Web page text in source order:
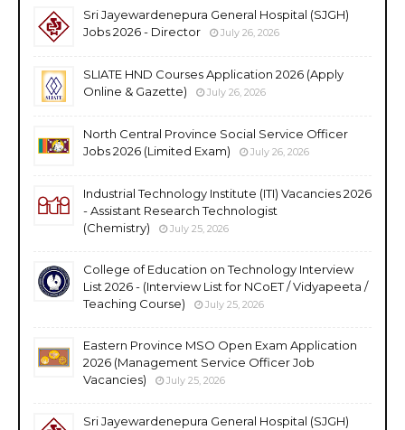
Sri Jayewardenepura General Hospital (SJGH)
Jobs 2026 - Director
July 26, 2026
SLIATE HND Courses Application 2026 (Apply
Online & Gazette)
July 26, 2026
North Central Province Social Service Officer
Jobs 2026 (Limited Exam)
July 26, 2026
Industrial Technology Institute (ITI) Vacancies 2026
- Assistant Research Technologist
(Chemistry)
July 25, 2026
College of Education on Technology Interview
List 2026 - (Interview List for NCoET / Vidyapeeta /
Teaching Course)
July 25, 2026
Eastern Province MSO Open Exam Application
2026 (Management Service Officer Job
Vacancies)
July 25, 2026
Sri Jayewardenepura General Hospital (SJGH)